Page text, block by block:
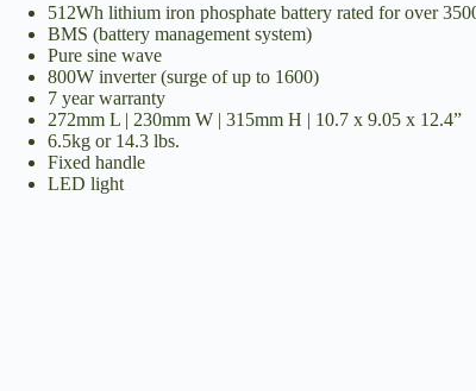
i
d
512Wh lithium iron phosphate battery rated for over
BMS (battery management system)
Pure sine wave
800W inverter (surge of up to 1600)
7 year warranty
272mm L | 230mm W | 315mm H | 10.7 x 9.05 x 12.4”
6.5kg or 14.3 lbs.
Fixed handle
LED light